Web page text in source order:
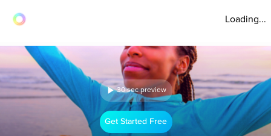
Loading...
30 sec preview
Get Started Free